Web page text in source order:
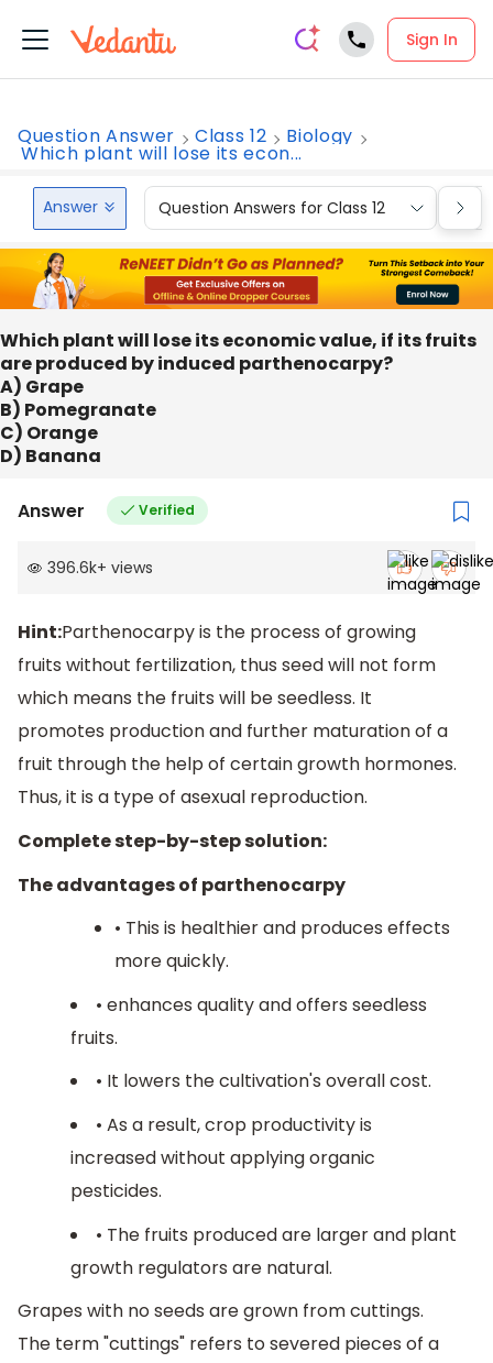
Sign In
Question Answer Class 12 Biology
Which plant will lose its econ...
Answer Question Answers for Class 12
Which plant will lose its economic value, if its fruits
are produced by induced parthenocarpy?
A) Grape
B) Pomegranate
C) Orange
D) Banana
Answer Verified
396.6k+ views
Hint:Parthenocarpy is the process of growing
fruits without fertilization, thus seed will not form
which means the fruits will be seedless. It
promotes production and further maturation of a
fruit through the help of certain growth hormones.
Thus, it is a type of asexual reproduction.
Complete step-by-step solution:
The advantages of parthenocarpy
• This is healthier and produces effects
more quickly.
• enhances quality and offers seedless
fruits.
• It lowers the cultivation's overall cost.
• As a result, crop productivity is
increased without applying organic
pesticides.
• The fruits produced are larger and plant
growth regulators are natural.
Grapes with no seeds are grown from cuttings.
The term "cuttings" refers to severed pieces of a